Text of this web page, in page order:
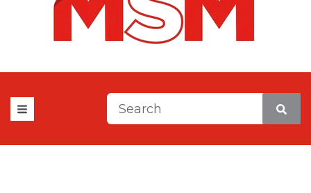
This is a search field with